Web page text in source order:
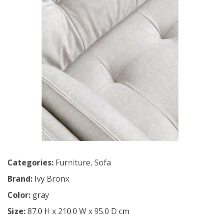
Categories: Furniture, Sofa
Brand: Ivy Bronx
Color: gray
Size:87.0 H x 210.0 W x 95.0 D cm